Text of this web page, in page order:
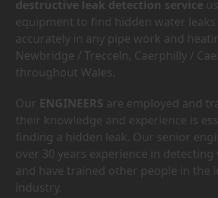
destructive leak detection service
equipment to find hidden water leaks
accurately in any pipe work and
Newbridge / Trecceln, Caerphilly /
throughout Wales.
Our ENGINEERS are employed and
their knowledge and experience is
finding a hidden leak. Our senior
over 30 years experience in detecting
and have trained other people in the
industry.